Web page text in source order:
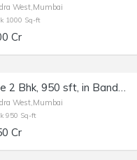
West,Mumbai
1000 Sq-ft
Cr
Sale 2 Bhk, 950 sft, in Bandra W, Dheeraj Celestial, 15th Rd.
West,Mumbai
950 Sq-ft
Cr